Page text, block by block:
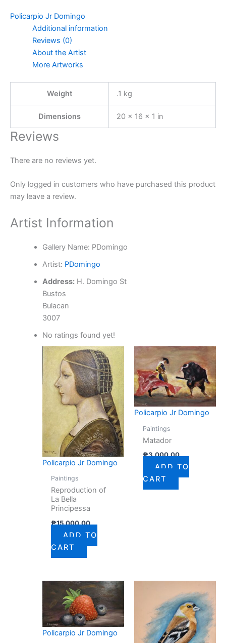
Policarpio Jr Domingo
Additional information
Reviews (0)
About the Artist
More Artworks
Weight .1 kg
Dimensions 20 × 16 × 1 in
Reviews
There are no reviews yet.
Only logged in customers who have purchased this product
may leave a review.
Artist Information
Gallery Name: PDomingo
Artist: PDomingo
Address: H. Domingo St
Bustos
Bulacan
3007
No ratings found yet!
Policarpio Jr Domingo
Paintings
Reproduction of
La Bella
Principessa
₱15,000.00
ADD TO
CART
Policarpio Jr Domingo
Paintings
Matador
₱3,000.00
ADD TO
CART
Policarpio Jr Domingo